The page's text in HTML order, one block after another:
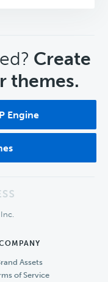
Create
themes.
Engine
Assets
of Service